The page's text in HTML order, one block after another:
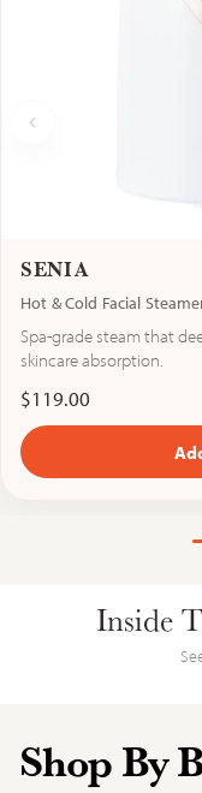
SENIA
Hot & Cold Facial
Spa-grade steam that
skincare absorption.
$119.00
VanityInside
Shop By